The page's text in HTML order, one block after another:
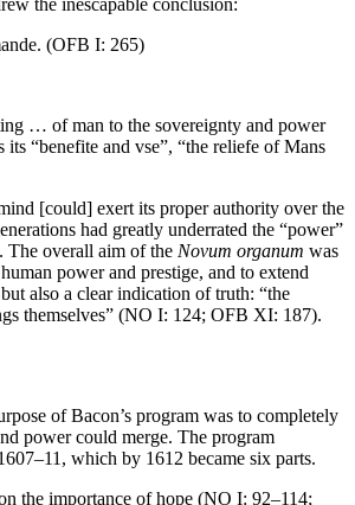
the inescapable conclusion:
(OFB I: 265)
… of man to the sovereignty and power
“benefite and vse”, “the reliefe of Mans
[could] exert its proper authority over the
had greatly underrated the “power”
The overall aim of the Novum organum was
power and prestige, and to extend
also a clear indication of truth: “the
themselves” (NO I: 124; OFB XI: 187).
of Bacon’s program was to completely
power could merge. The program
which by 1612 became six parts.
the importance of hope (NO I: 92–114;